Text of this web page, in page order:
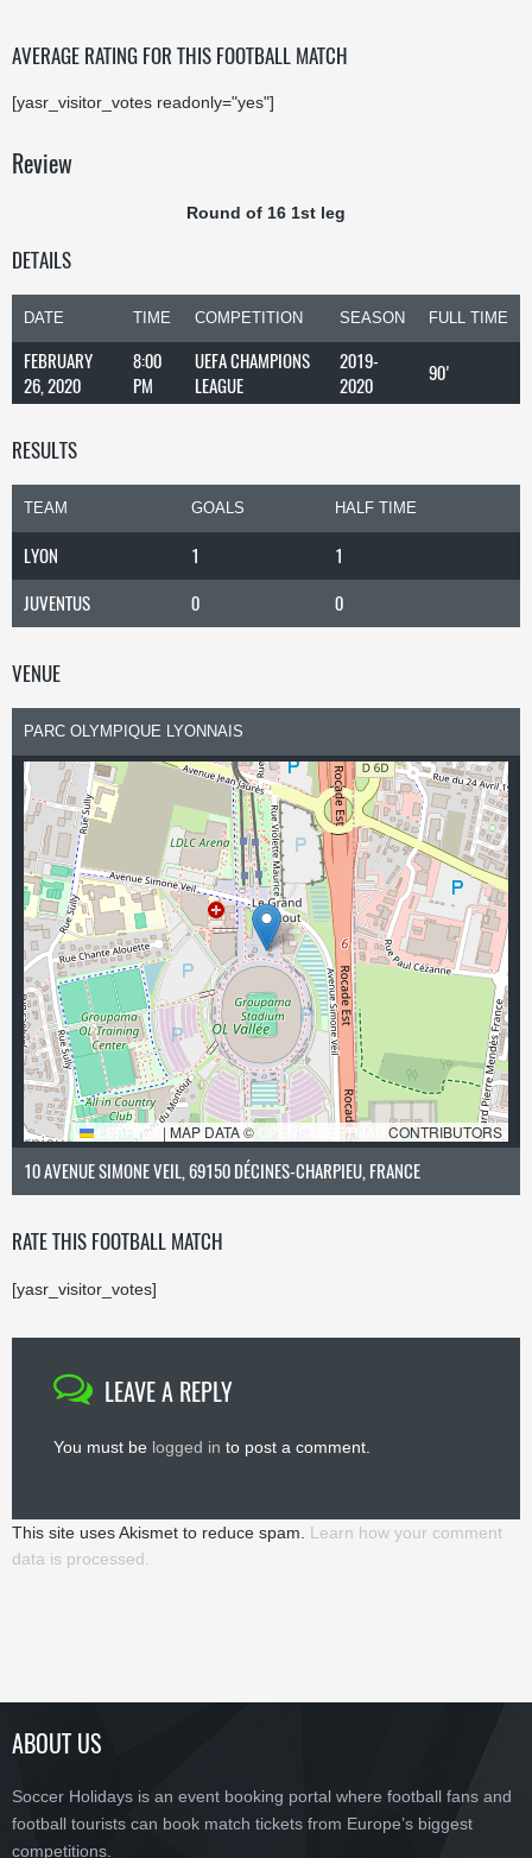
AVERAGE RATING FOR THIS FOOTBALL MATCH
[yasr_visitor_votes readonly="yes"]
Review
Round of 16 1st leg
DETAILS
DATE TIME COMPETITION SEASON FULL TIME
FEBRUARY
26, 2020
8:00
PM
UEFA CHAMPIONS
LEAGUE
2019-
2020
90'
RESULTS
TEAM GOALS HALF TIME
LYON 1
1
JUVENTUS
0 0
VENUE
PARC OLYMPIQUE LYONNAIS
LEAFLET | MAP DATA © OPENSTREETMAP CONTRIBUTORS
10 AVENUE SIMONE VEIL, 69150 DÉCINES-CHARPIEU, FRANCE
RATE THIS FOOTBALL MATCH
[yasr_visitor_votes]
LEAVE A REPLY
You must be logged in to post a comment.
This site uses Akismet to reduce spam. Learn how your comment
data is processed.
ABOUT US
Soccer Holidays is an event booking portal where football fans and
football tourists can book match tickets from Europe’s biggest
competitions.